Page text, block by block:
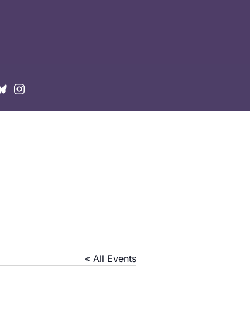
« All Events